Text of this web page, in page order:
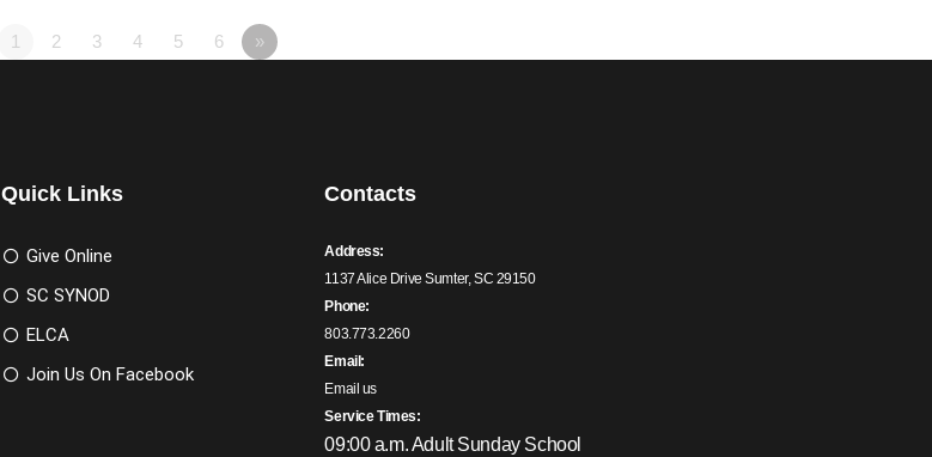
1 2 3 4 5 6 »
Quick Links
Give Online
SC SYNOD
ELCA
Join Us On Facebook
Contacts
Address:
1137 Alice Drive Sumter, SC 29150
Phone:
803.773.2260
Email:
Email us
Service Times:
09:00 a.m. Adult Sunday School